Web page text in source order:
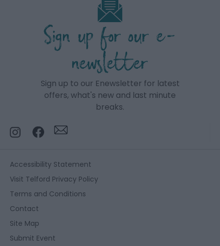
Sign up for our e-
newsletter
Sign up to our Enewsletter for latest
offers, what's new and last minute
breaks.
Accessibility Statement
Visit Telford Privacy Policy
Terms and Conditions
Contact
Site Map
Submit Event